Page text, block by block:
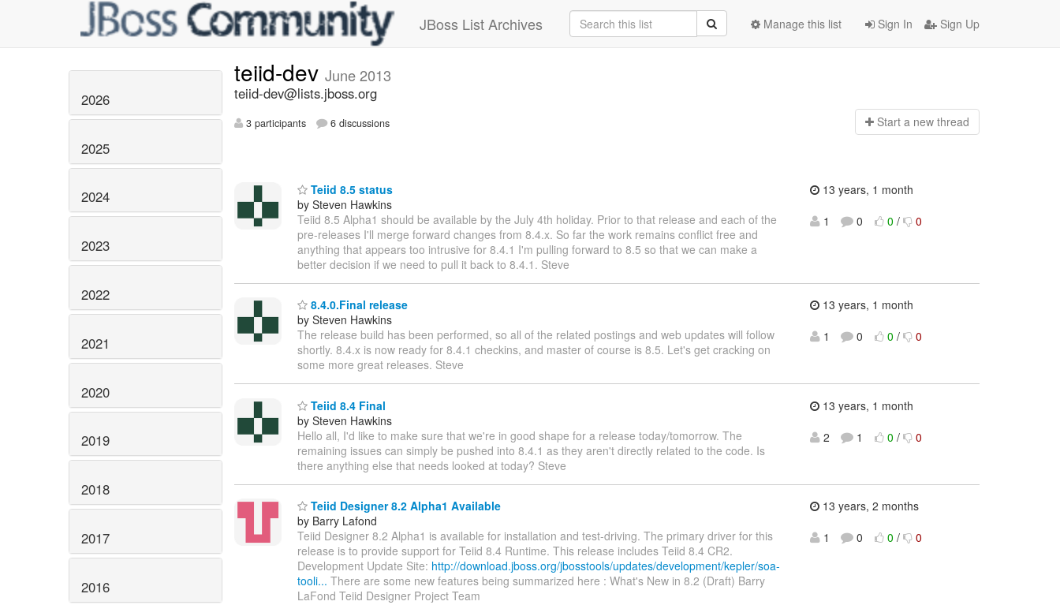
JBoss List Archives Sign In Sign Up
Manage this list
2026
2025
2024
2023
2022
2021
2020
2019
2018
2017
2016
teiid-dev June 2013
teiid-dev@lists.jboss.org
3 participants 6 discussions Start a new thread
Teiid 8.5 status
by Steven Hawkins
Teiid 8.5 Alpha1 should be available by the July 4th holiday. Prior to that release and each of the
pre-releases I'll merge forward changes from 8.4.x. So far the work remains conflict free and
anything that appears too intrusive for 8.4.1 I'm pulling forward to 8.5 so that we can make a
better decision if we need to pull it back to 8.4.1. Steve
13 years, 1 month
1
0 0 / 0
8.4.0.Final release
by Steven Hawkins
The release build has been performed, so all of the related postings and web updates will follow
shortly. 8.4.x is now ready for 8.4.1 checkins, and master of course is 8.5. Let's get cracking on
some more great releases. Steve
13 years, 1 month
1
0 0 / 0
Teiid 8.4 Final
by Steven Hawkins
Hello all, I'd like to make sure that we're in good shape for a release today/tomorrow. The
remaining issues can simply be pushed into 8.4.1 as they aren't directly related to the code. Is
there anything else that needs looked at today? Steve
13 years, 1 month
2
1 0 / 0
Teiid Designer 8.2 Alpha1 Available
by Barry Lafond
Teiid Designer 8.2 Alpha1 is available for installation and test-driving. The primary driver for this
release is to provide support for Teiid 8.4 Runtime. This release includes Teiid 8.4 CR2.
Development Update Site: http://download.jboss.org/jbosstools/updates/development/kepler/soa-
tooli... There are some new features being summarized here : What's New in 8.2 (Draft) Barry
LaFond Teiid Designer Project Team
13 years, 2 months
1
0 0 / 0